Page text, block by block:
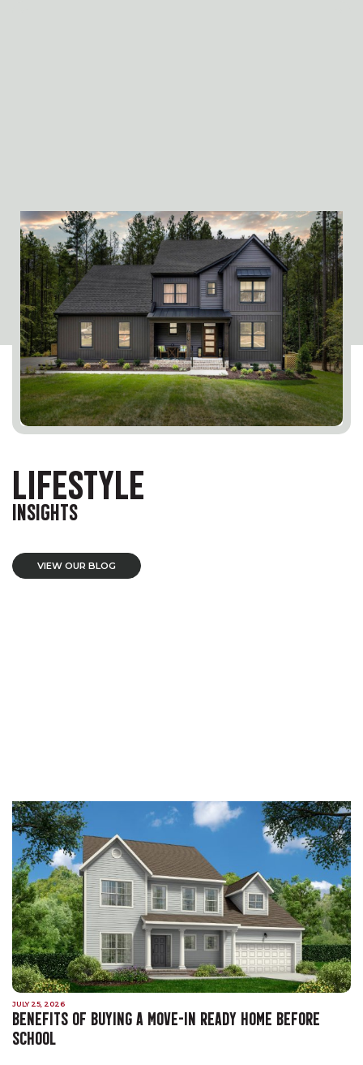
LIFESTYLE
INSIGHTS
VIEW OUR BLOG
JULY 25, 2026
BENEFITS OF BUYING A MOVE-IN READY HOME BEFORE
SCHOOL